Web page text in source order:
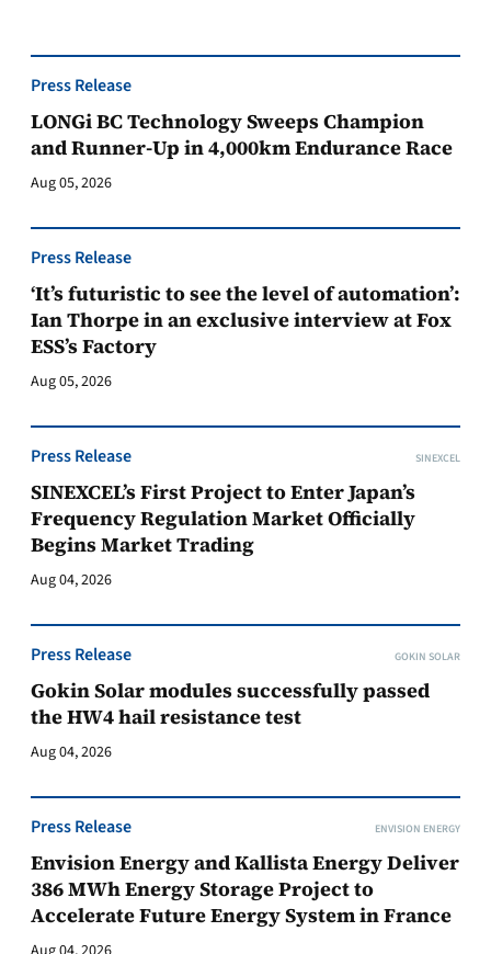
Press Release
LONGi BC Technology Sweeps Champion
and Runner-Up in 4,000km Endurance Race
Aug 05, 2026
Press Release
‘It’s futuristic to see the level of automation’:
Ian Thorpe in an exclusive interview at Fox
ESS’s Factory
Aug 05, 2026
Press Release SINEXCEL
SINEXCEL’s First Project to Enter Japan’s
Frequency Regulation Market Officially
Begins Market Trading
Aug 04, 2026
Press Release GOKIN SOLAR
Gokin Solar modules successfully passed
the HW4 hail resistance test
Aug 04, 2026
Press Release ENVISION ENERGY
Envision Energy and Kallista Energy Deliver
386 MWh Energy Storage Project to
Accelerate Future Energy System in France